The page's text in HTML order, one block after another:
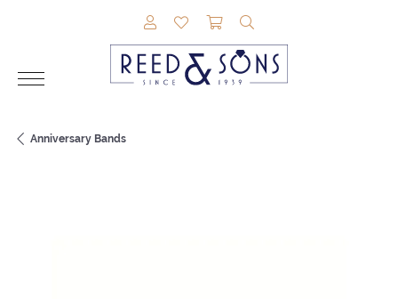
TOGGLE MY ACCOUNT MENU
TOGGLE MY WISHLIST
TOGGLE SHOPPING
Anniversary Bands